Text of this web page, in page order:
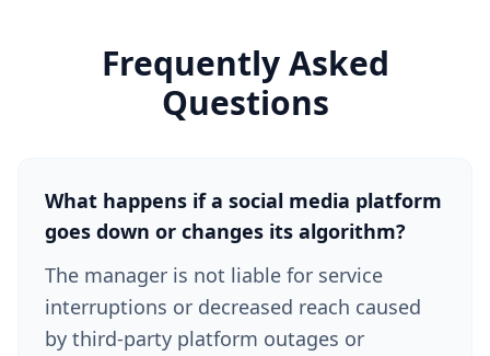
Frequently Asked
Questions
What happens if a social media platform
goes down or changes its algorithm?
The manager is not liable for service
interruptions or decreased reach caused
by third-party platform outages or